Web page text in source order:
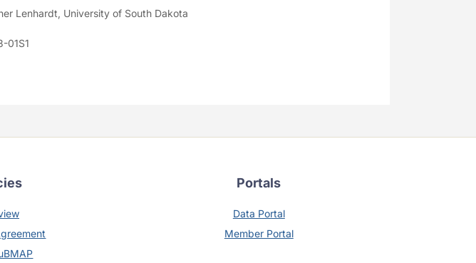
Lenhardt, University of South Dakota
01S1
Portals
Data Portal
Member Portal